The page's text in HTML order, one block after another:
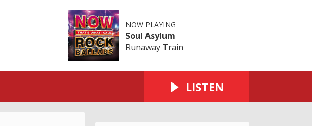
NOW PLAYING
Soul Asylum
Runaway Train
LISTEN